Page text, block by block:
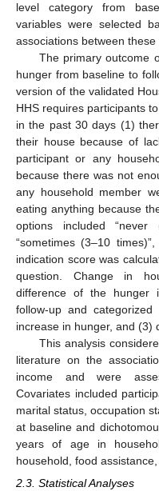
level category from
variables were selected
associations between
The primary outcome
hunger from baseline to
version of the validated
HHS requires participants
in the past 30 days (1)
their house because of
participant or any
because there was not
any household member
eating anything because
options included “never
“sometimes (3–10
indication score was
question. Change in
difference of the hunger
follow-up and
increase in hunger, and (3)
This analysis
literature on the
income and were
Covariates included
marital status, occupation
at baseline and
years of age in
household, food
2.3. Statistical Analyses
11. May
12. May
13. May
14. May
15. May
16. May
17. May
18. May
19. May
21. May
22. May
23. May
24. May
25. May
26. May
27. May
28. May
29. May
31. May
1. Jun
2. Jun
3. Jun
4. Jun
5. Jun
6. Jun
7. Jun
8. Jun
10. Jun
11. Jun
12. Jun
13. Jun
14. Jun
15. Jun
16. Jun
17. Jun
18. Jun
20. Jun
21. Jun
22. Jun
23. Jun
24. Jun
25. Jun
26. Jun
27. Jun
28. Jun
30. Jun
1. Jul
2. Jul
3. Jul
4. Jul
5. Jul
6. Jul
7. Jul
8. Jul
10. Jul
11. Jul
12. Jul
13. Jul
14. Jul
15. Jul
16. Jul
17. Jul
18. Jul
20. Jul
21. Jul
22. Jul
23. Jul
24. Jul
25. Jul
26. Jul
27. Jul
28. Jul
30. Jul
31. Jul
1. Aug
2. Aug
3. Aug
4. Aug
5. Aug
6. Aug
7. Aug